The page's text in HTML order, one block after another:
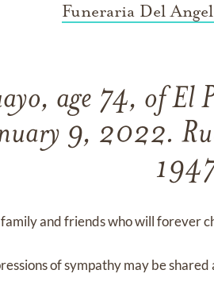
Funeraria Del
age 74, of El
9, 2022.
and friends who will forever
of sympathy may be